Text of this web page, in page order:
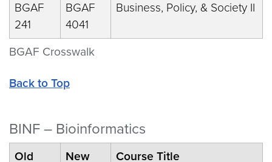
BGAF Crosswalk
BGAF
241
BGAF
4041
Business, Policy, & Society II
Back to Top
BINF – Bioinformatics
Old
New
Course Title